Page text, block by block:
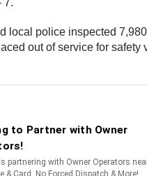
police inspected
out of service for